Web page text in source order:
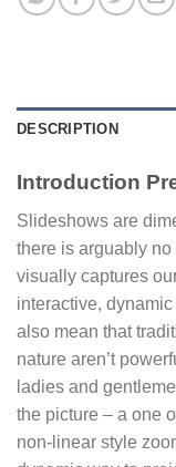
DESCRIPTION
Introduction
Slideshows are
there is arguably
visually captures
interactive,
also mean that
nature aren’t
ladies and
the picture – a one
non-linear style